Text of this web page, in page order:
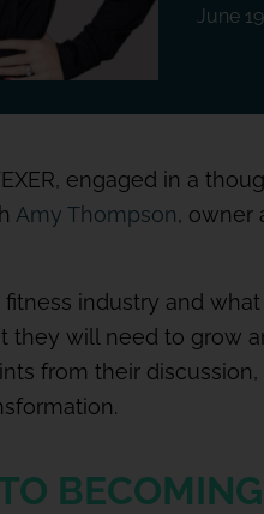
June
engaged in a
Amy Thompson, owner
industry and
they will need to grow
from their discussion,
BECOMING